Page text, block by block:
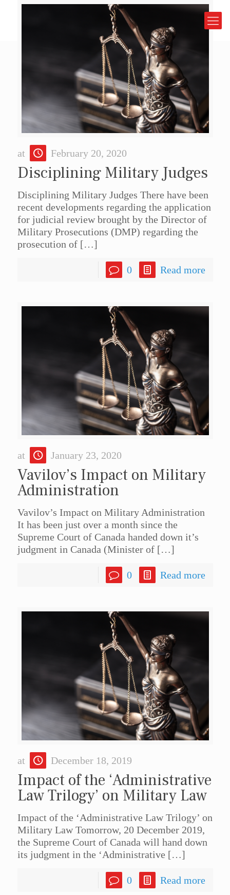
at February 20, 2020
Disciplining Military Judges
Disciplining Military Judges There have been
recent developments regarding the application
for judicial review brought by the Director of
Military Prosecutions (DMP) regarding the
prosecution of[…]
0 Read more
at January 23, 2020
Vavilov’s Impact on Military
Administration
Vavilov’s Impact on Military Administration
It has been just over a month since the
Supreme Court of Canada handed down it’s
judgment in Canada (Minister of[…]
0 Read more
at December 18, 2019
Impact of the ‘Administrative
Law Trilogy’ on Military Law
Impact of the ‘Administrative Law Trilogy’ on
Military Law Tomorrow, 20 December 2019,
the Supreme Court of Canada will hand down
its judgment in the ‘Administrative […]
0 Read more